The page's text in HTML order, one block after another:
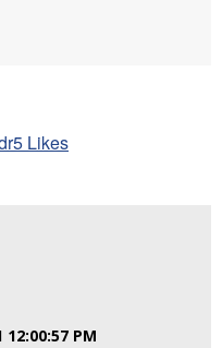
Likes
12:00:57 PM